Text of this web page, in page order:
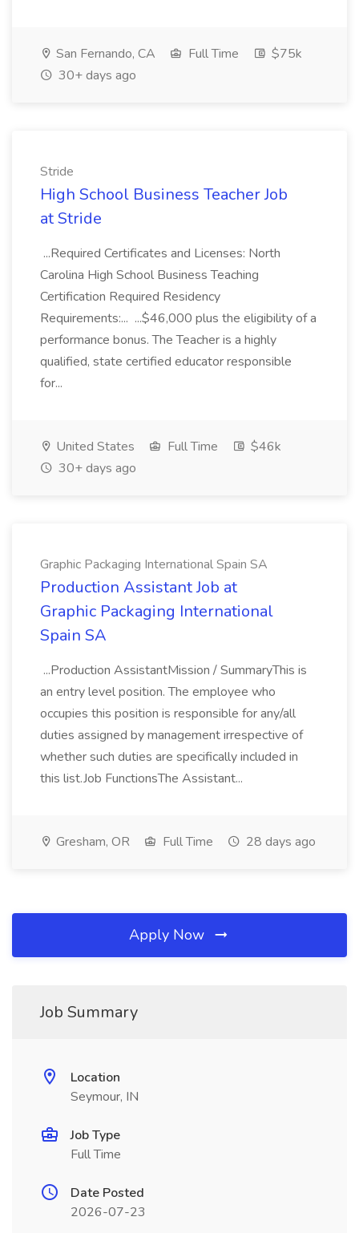
San Fernando, CA Full Time
$75k
30+ days ago
Stride
High School Business Teacher Job
at Stride
...Required Certificates and Licenses: North
Carolina High School Business Teaching
Certification Required Residency
Requirements:... ...$46,000 plus the eligibility of a
performance bonus. The Teacher is a highly
qualified, state certified educator responsible
for...
United States Full Time
$46k
30+ days ago
Graphic Packaging International Spain SA
Production Assistant Job at
Graphic Packaging International
Spain SA
...Production AssistantMission / SummaryThis is
an entry level position. The employee who
occupies this position is responsible for any/all
duties assigned by management irrespective of
whether such duties are specifically included in
this list.Job FunctionsThe Assistant...
Gresham, OR Full Time 28 days ago
Apply Now
Job Summary
Location
Seymour, IN
Job Type
Full Time
Date Posted
2026-07-23